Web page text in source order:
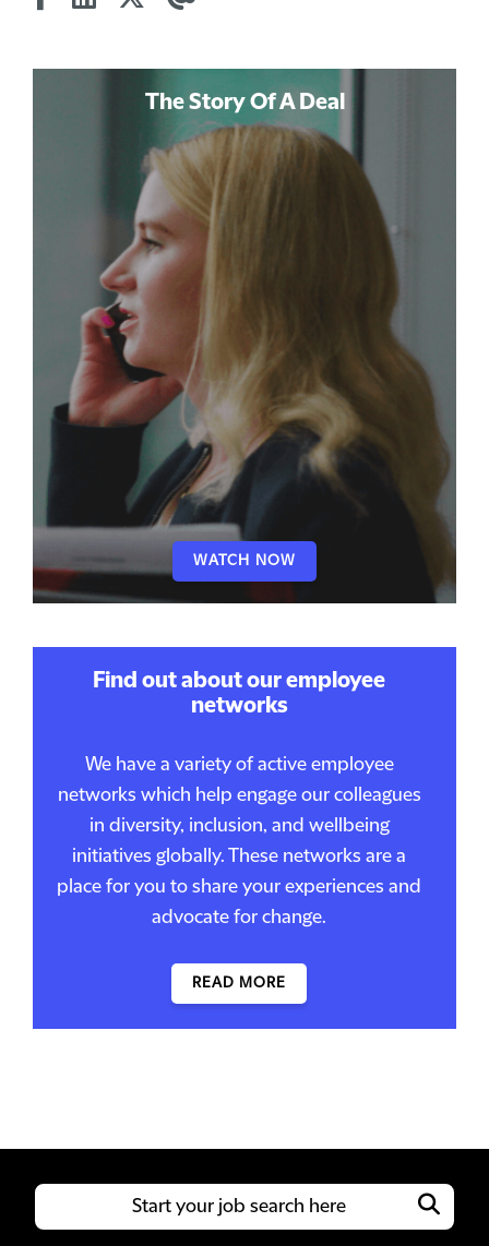
The Story Of A Deal
WATCH NOW
Find out about our employee
networks
We have a variety of active employee
networks which help engage our colleagues
in diversity, inclusion, and wellbeing
initiatives globally. These networks are a
place for you to share your experiences and
advocate for change.
READ MORE